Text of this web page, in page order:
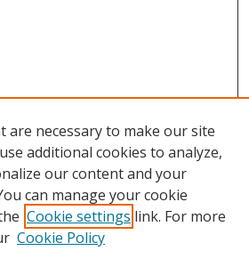
are necessary to make our site
additional cookies to analyze,
our content and your
can manage your cookie
Cookie settings link. For more
Cookie Policy